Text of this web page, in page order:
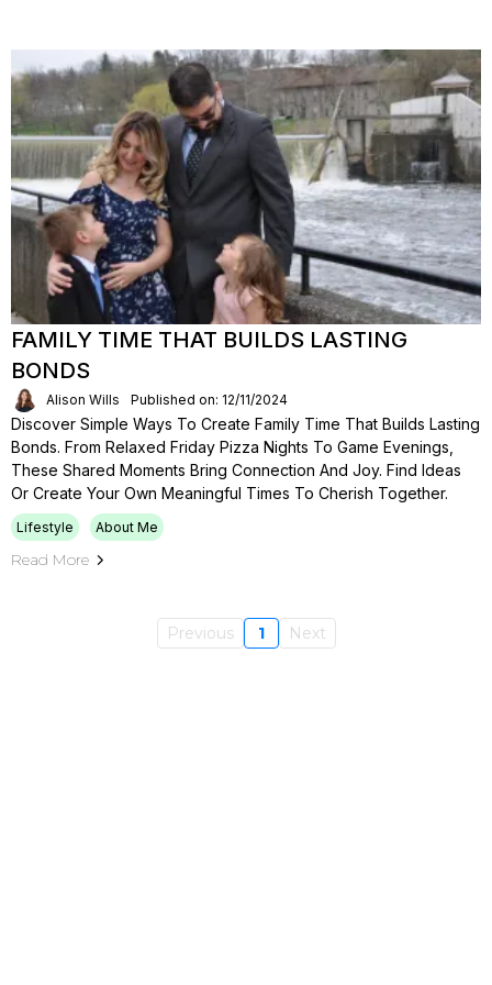
FAMILY TIME THAT BUILDS LASTING
BONDS
Alison Wills Published on: 12/11/2024
Discover Simple Ways To Create Family Time That Builds Lasting
Bonds. From Relaxed Friday Pizza Nights To Game Evenings,
These Shared Moments Bring Connection And Joy. Find Ideas
Or Create Your Own Meaningful Times To Cherish Together.
Lifestyle About Me
Read More
Previous 1 Next